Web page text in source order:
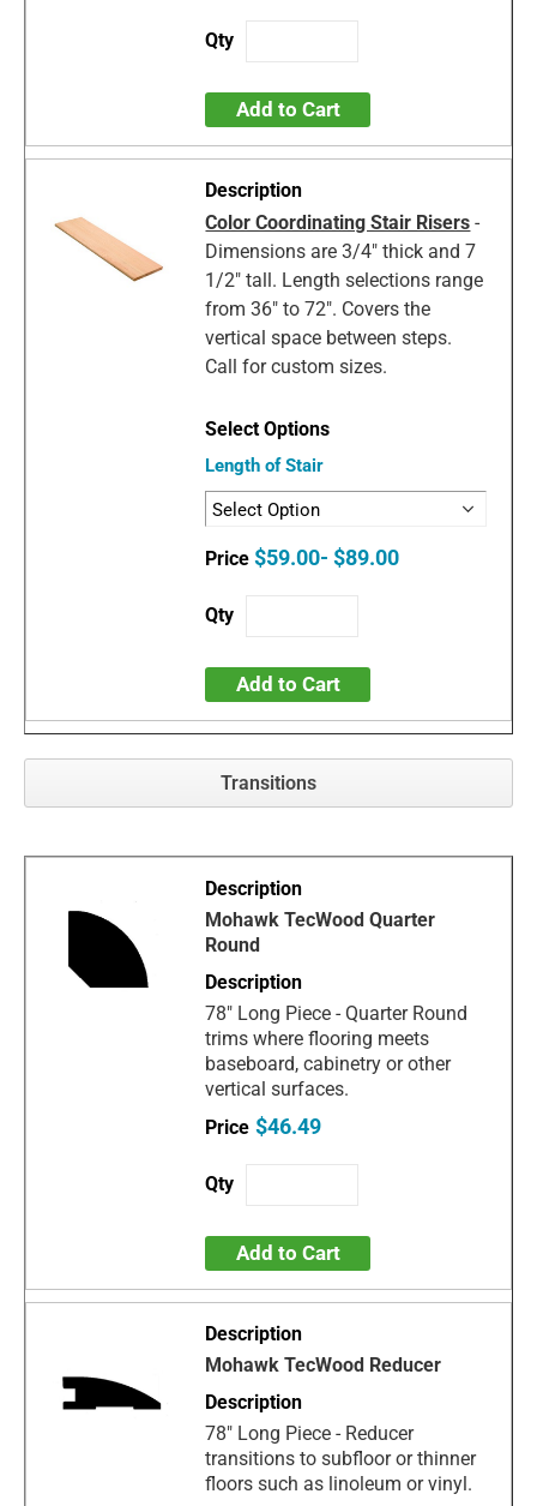
Add to Cart
Color Coordinating Stair Risers -
Dimensions are 3/4" thick and 7
1/2" tall. Length selections range
from 36" to 72". Covers the
vertical space between steps.
Call for custom sizes.
Length of Stair
$59.00- $89.00
Add to Cart
Transitions
Mohawk TecWood Quarter
Round
78" Long Piece - Quarter Round
trims where flooring meets
baseboard, cabinetry or other
vertical surfaces.
$46.49
Add to Cart
Mohawk TecWood Reducer
78" Long Piece - Reducer
transitions to subfloor or thinner
floors such as linoleum or vinyl.